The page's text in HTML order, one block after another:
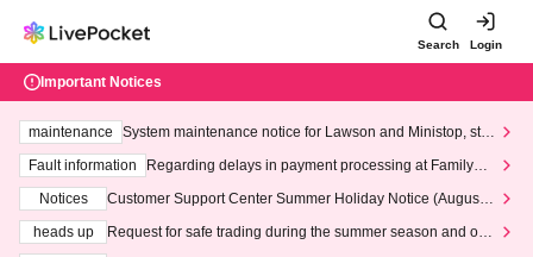
Search Login
Important Notices
maintenance
System maintenance notice for Lawson and Ministop, star
ting at 3:00 AM on Wednesday (Wed)
Fault information
Regarding delays in payment processing at FamilyMa
Notices
Customer Support Center Summer Holiday Notice (August 1
heads up
Request for safe trading during the summer season and our